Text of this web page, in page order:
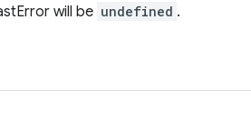
will be undefined .